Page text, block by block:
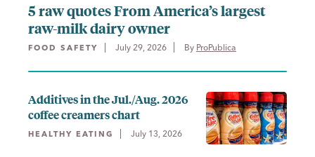
5 raw quotes From America’s largest
raw-milk dairy owner
FOOD SAFETY July 29, 2026 By ProPublica
Additives in the Jul./Aug. 2026
coffee creamers chart
HEALTHY EATING July 13, 2026